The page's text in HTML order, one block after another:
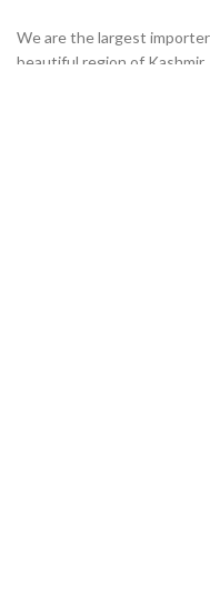
We are the largest
beautiful region of Kashmir.